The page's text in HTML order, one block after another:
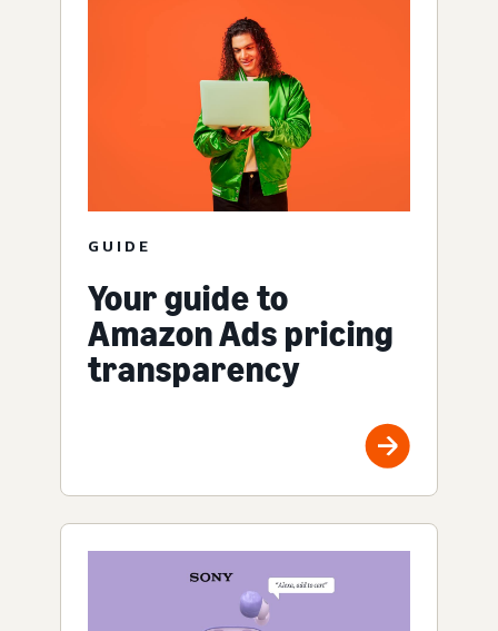
GUIDE
Your guide to
Amazon Ads pricing
transparency